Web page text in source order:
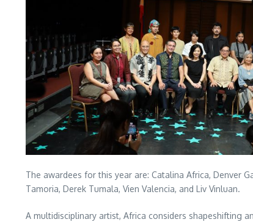
The awardees for this year are: Catalina Africa, Denver
Tamoria, Derek Tumala, Vien Valencia, and Liv Vinluan.
A multidisciplinary artist, Africa considers shapeshifting